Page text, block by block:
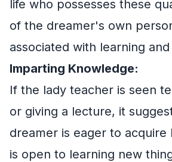
life who possesses these
of the dreamer's own
associated with learning
Imparting Knowledge:
If the lady teacher is seen
or giving a lecture, it
dreamer is eager to acquire
is open to learning new